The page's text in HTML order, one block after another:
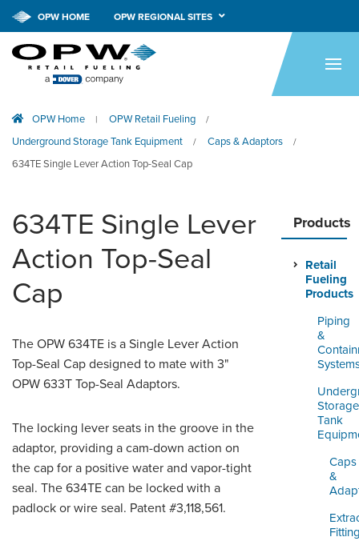
HOME
APPLICATIONS
RESOURCES
COMPANY
NEWS & EVENTS
SMARTLINK ONLINE
ORDERING & MANAGEMENT
TOOL
DISTRIBUTOR PORTAL
SUPPLIER PORTAL
LOGIN
OPW HOME OPW REGIONAL SITES
OPW Home | OPW Retail Fueling /
Underground Storage Tank Equipment / Caps & Adaptors /
634TE Single Lever Action Top-Seal Cap
Products
Retail
Fueling
Products
Piping
&
Storage
Tank
Caps
&
634TE Single Lever
Action Top-Seal
Cap
The OPW 634TE is a Single Lever Action
Top-Seal Cap designed to mate with 3"
OPW 633T Top-Seal Adaptors.
The locking lever seats in the groove in the
adaptor, providing a cam-down action on
the cap for a positive water and vapor-tight
seal. The 634TE can be locked with a
padlock or wire seal. Patent #3,118,561.